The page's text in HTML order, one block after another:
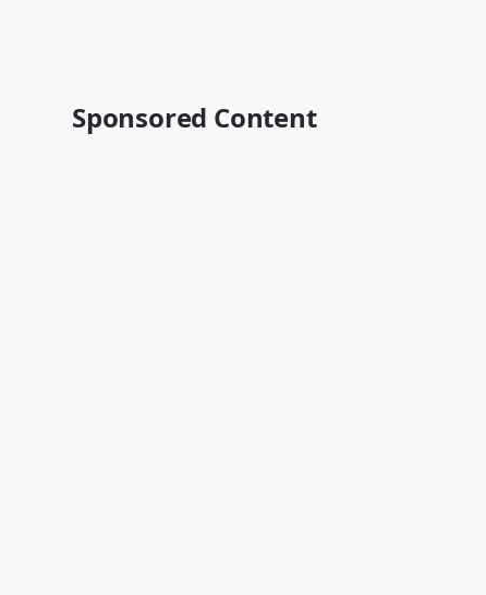
Sponsored Content